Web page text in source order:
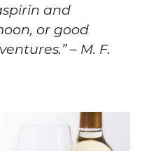
and
or good
– M. F.